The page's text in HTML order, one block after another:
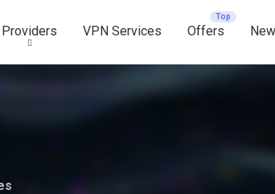
Providers VPN Services Offers